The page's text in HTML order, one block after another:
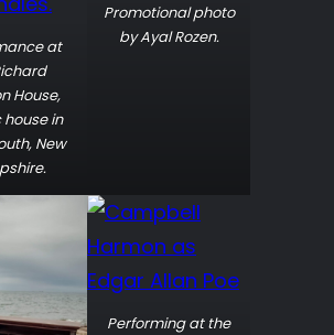
at
House,
in
New
Promotional photo
by Ayal Rozen.
Performing at the